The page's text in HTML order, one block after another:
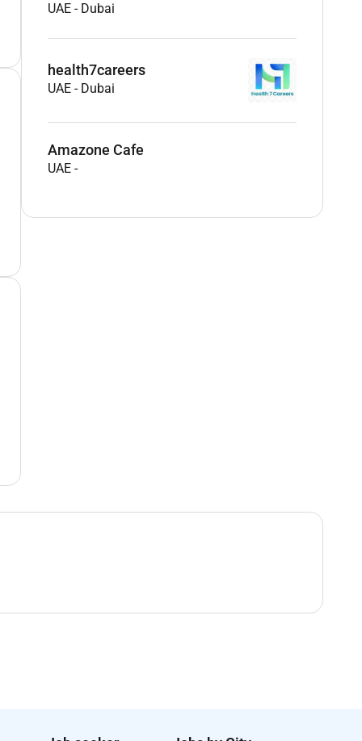
UAE - Dubai
health7careers
UAE - Dubai
Amazone Cafe
UAE -